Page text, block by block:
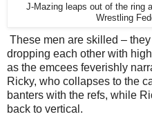
J-Mazing leaps out of the ring
Wrestling
These men are skilled –
dropping each other with
as the emcees feverishly
Ricky, who collapses to the
banters with the refs, while
back to vertical.